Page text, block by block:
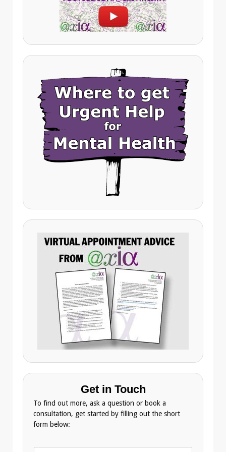
Get in Touch
To find out more, ask a question or book a
consultation, get started by filling out the short
form below: